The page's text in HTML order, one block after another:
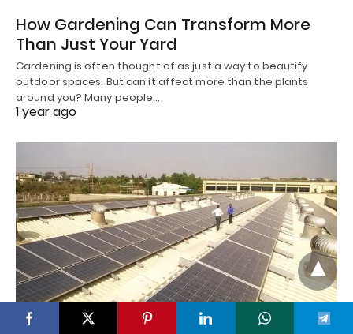
How Gardening Can Transform More
Than Just Your Yard
Gardening is often thought of as just a way to beautify
outdoor spaces. But can it affect more than the plants
around you? Many people…
1 year ago